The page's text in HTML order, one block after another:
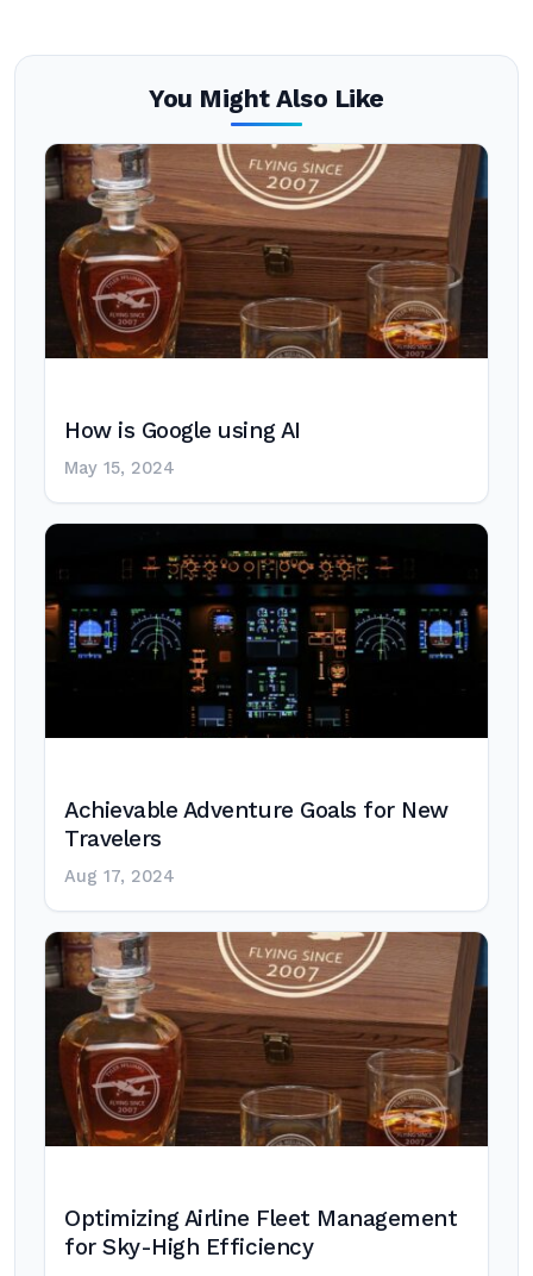
You Might Also Like
How is Google using AI
May 15, 2024
Achievable Adventure Goals for New
Travelers
Aug 17, 2024
Optimizing Airline Fleet Management
for Sky-High Efficiency